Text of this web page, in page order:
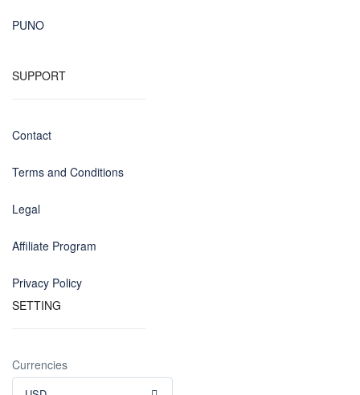
PUNO
SUPPORT
Contact
Terms and Conditions
Legal
Affiliate Program
Privacy Policy
SETTING
Currencies